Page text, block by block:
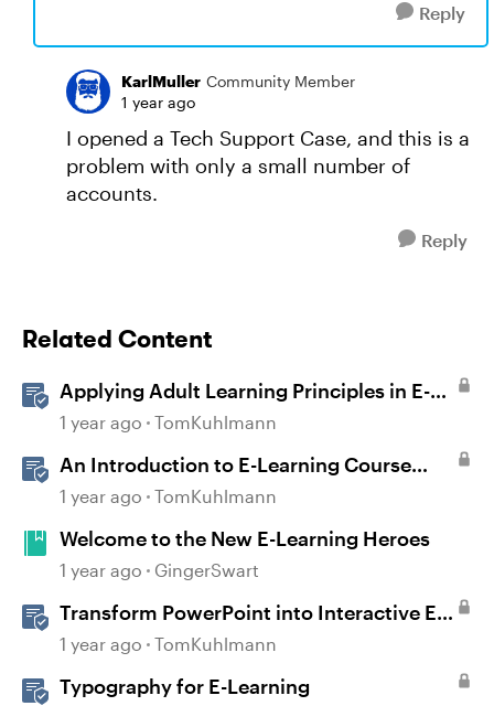
Reply
KarlMuller Community Member
1 year ago
I opened a Tech Support Case, and this is a
problem with only a small number of
accounts.
Reply
Related Content
Applying Adult Learning Principles in E-
Learning
1 year ago TomKuhlmann
An Introduction to E-Learning Course
Design
1 year ago TomKuhlmann
Welcome to the New E-Learning Heroes
1 year ago GingerSwart
Transform PowerPoint into Interactive E-
Learning
1 year ago TomKuhlmann
Typography for E-Learning